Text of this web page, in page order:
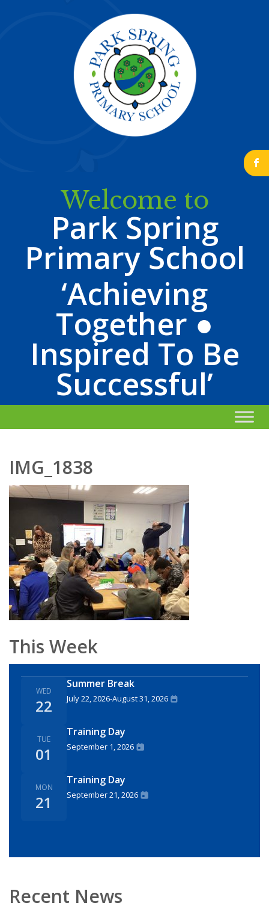
b
Welcome to
Park Spring
Primary School
‘Achieving
Together ●
Inspired To Be
Successful’
IMG_1838
This Week
WED
22
Summer Break
July 22, 2026-August 31, 2026
TUE
01
Training Day
September 1, 2026
MON
21
Training Day
September 21, 2026
Recent News